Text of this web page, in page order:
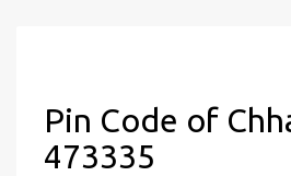
Pin Code of
473335